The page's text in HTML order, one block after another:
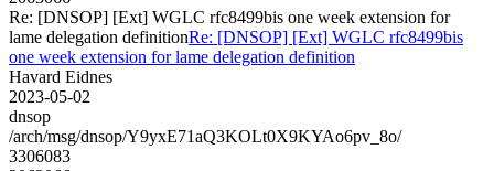
Re: [DNSOP] [Ext] WGLC rfc8499bis one week extension for
lame delegation definitionRe: [DNSOP] [Ext] WGLC rfc8499bis
one week extension for lame delegation definition
Havard Eidnes
2023-05-02
dnsop
/arch/msg/dnsop/Y9yxE71aQ3KOLt0X9KYAo6pv_8o/
3306083